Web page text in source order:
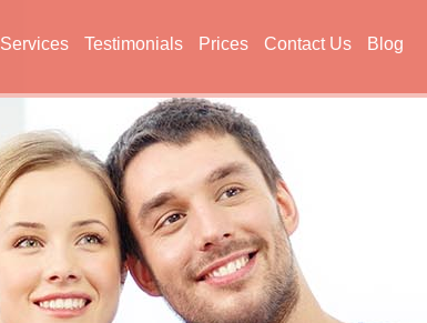
Services Testimonials Prices Contact Us Blog